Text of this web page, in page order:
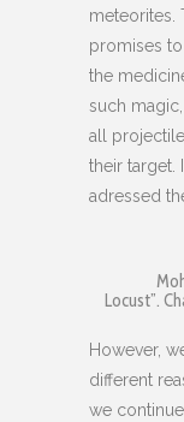
meteorites.
promises
the
such
all
their target.
adressed
Locust”.
However,
different
we